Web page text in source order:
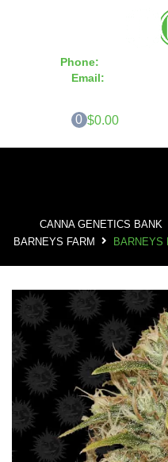
Phone:
Email:
0 $0.00
CANNA GENETICS BANK
BARNEYS FARM
BARNEYS